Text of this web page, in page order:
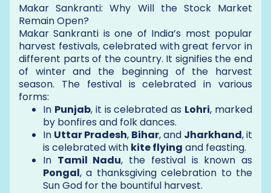
Makar Sankranti: Why Will the Stock Market
Remain Open?
Makar Sankranti is one of India’s most popular
harvest festivals, celebrated with great fervor in
different parts of the country. It signifies the end
of winter and the beginning of the harvest
season. The festival is celebrated in various
forms:
In Punjab, it is celebrated as Lohri, marked
by bonfires and folk dances.
In Uttar Pradesh, Bihar, and Jharkhand, it
is celebrated with kite flying and feasting.
In Tamil Nadu, the festival is known as
Pongal, a thanksgiving celebration to the
Sun God for the bountiful harvest.